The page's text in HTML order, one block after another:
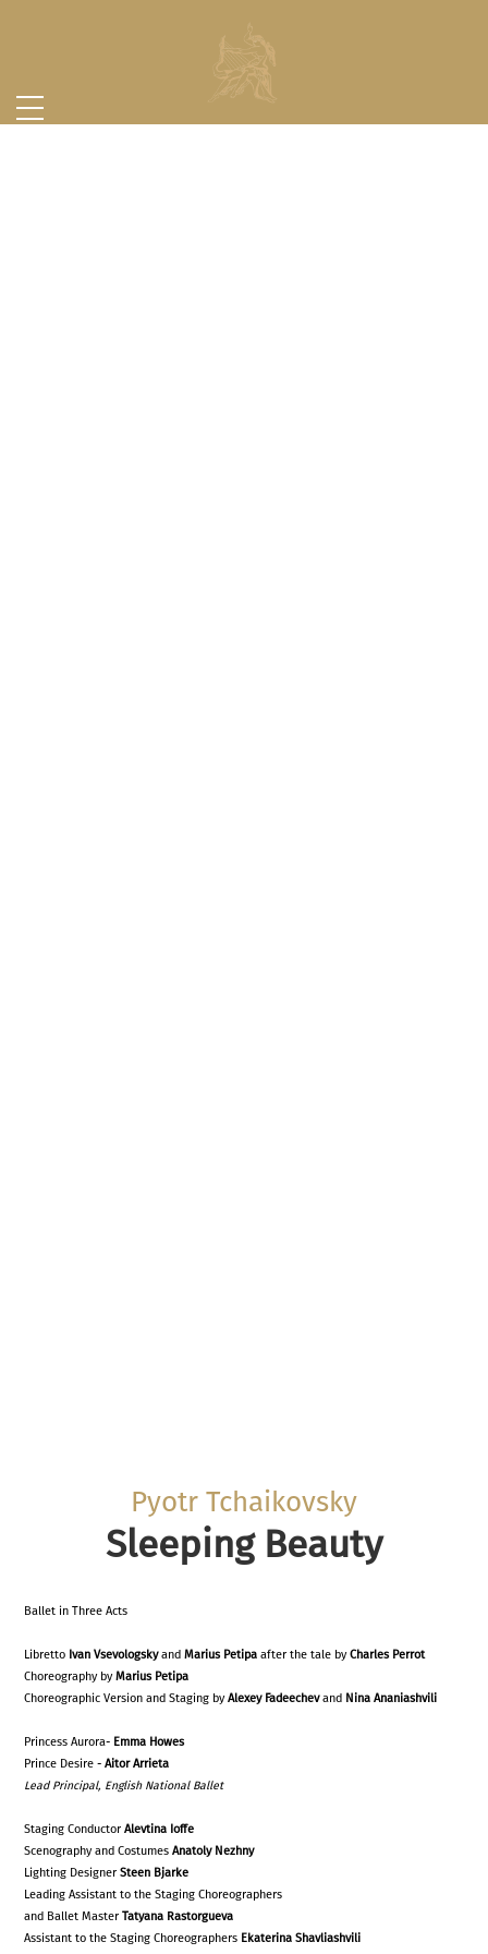
Pyotr Tchaikovsky
Sleeping Beauty
Ballet in Three Acts
Libretto Ivan VsevologskyandMarius Petipa after the tale byCharles Perrot
Choreography byMarius Petipa
Choreographic Version and Staging byAlexey Fadeechevand Nina Ananiashvili
Princess Aurora- Emma Howes
Prince Desire -Aitor Arrieta
Lead Principal, English National Ballet
Staging ConductorAlevtina Ioffe
Scenography and CostumesAnatoly Nezhny
Lighting DesignerSteen Bjarke
Leading Assistant to the Staging Choreographers
and Ballet MasterTatyana Rastorgueva
Assistant to the Staging Choreographers Ekaterina Shavliashvili